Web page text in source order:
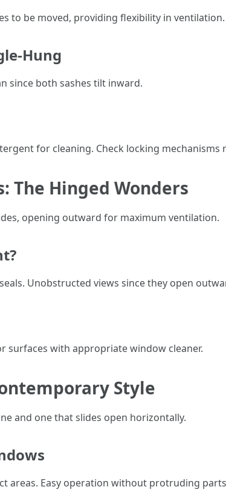
to be moved, providing flexibility in ventilation.
Hung
since both sashes tilt inward.
for cleaning. Check locking
The Hinged Wonders
opening outward for maximum ventilation.
Unobstructed views since they open
surfaces with appropriate window cleaner.
Style
and one that slides open horizontally.
areas. Easy operation without protruding